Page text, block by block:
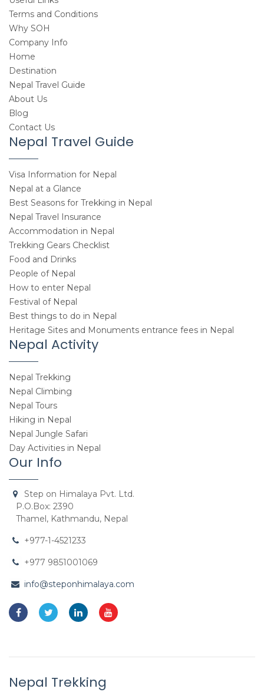
Terms and Conditions
Why SOH
Company Info
Home
Destination
Nepal Travel Guide
About Us
Blog
Contact Us
Nepal Travel Guide
Visa Information for Nepal
Nepal at a Glance
Best Seasons for Trekking in Nepal
Nepal Travel Insurance
Accommodation in Nepal
Trekking Gears Checklist
Food and Drinks
People of Nepal
How to enter Nepal
Festival of Nepal
Best things to do in Nepal
Heritage Sites and Monuments entrance fees in Nepal
Nepal Activity
Nepal Trekking
Nepal Climbing
Nepal Tours
Hiking in Nepal
Nepal Jungle Safari
Day Activities in Nepal
Our Info
Step on Himalaya Pvt. Ltd.
P.O.Box: 2390
Thamel, Kathmandu, Nepal
+977-1-4521233
+977 9851001069
info@steponhimalaya.com
Nepal Trekking